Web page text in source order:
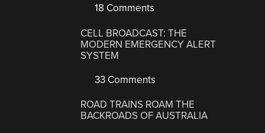
18 Comments
CELL BROADCAST: THE
MODERN EMERGENCY ALERT
SYSTEM
33 Comments
ROAD TRAINS ROAM THE
BACKROADS OF AUSTRALIA